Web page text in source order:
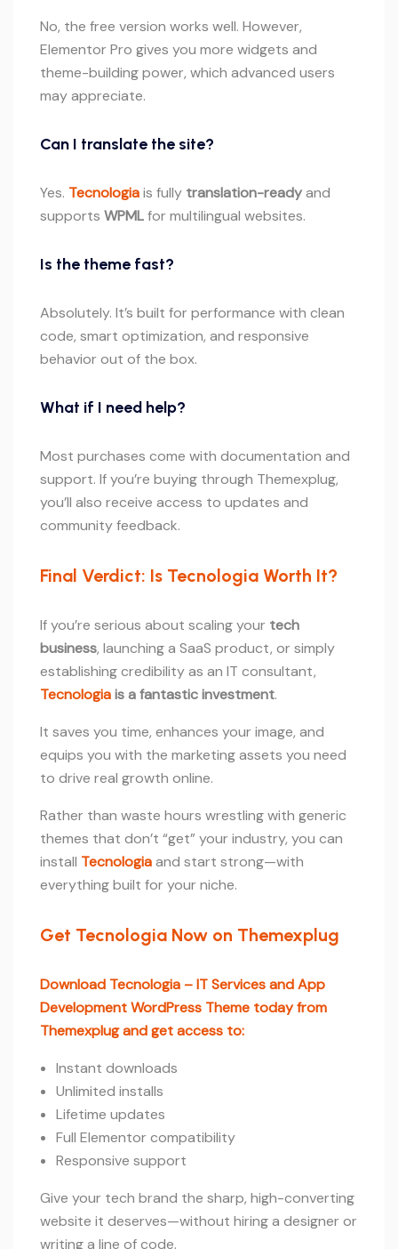
No, the free version works well. However,
Elementor Pro gives you more widgets and
theme-building power, which advanced users
may appreciate.
Can I translate the site?
Yes. Tecnologiais fully translation-readyand
supports WPMLfor multilingual websites.
Is the theme fast?
Absolutely. It’s built for performance with clean
code, smart optimization, and responsive
behavior out of the box.
What if I need help?
Most purchases come with documentation and
support. If you’re buying through Themexplug,
you’ll also receive access to updates and
community feedback.
Final Verdict: Is Tecnologia Worth It?
If you’re serious about scaling your tech
business, launching a SaaS product, or simply
establishing credibility as an IT consultant,
Tecnologiais a fantastic investment.
It saves you time, enhances your image, and
equips you with the marketing assets you need
to drive real growth online.
Rather than waste hours wrestling with generic
themes that don’t “get” your industry, you can
install Tecnologiaand start strong—with
everything built for your niche.
Get Tecnologia Now on Themexplug
Download Tecnologia – IT Services and App
Development WordPress Theme today from
Themexplug and get access to:
Instant downloads
Unlimited installs
Lifetime updates
Full Elementor compatibility
Responsive support
Give your tech brand the sharp, high-converting
website it deserves—without hiring a designer or
writing a line of code.